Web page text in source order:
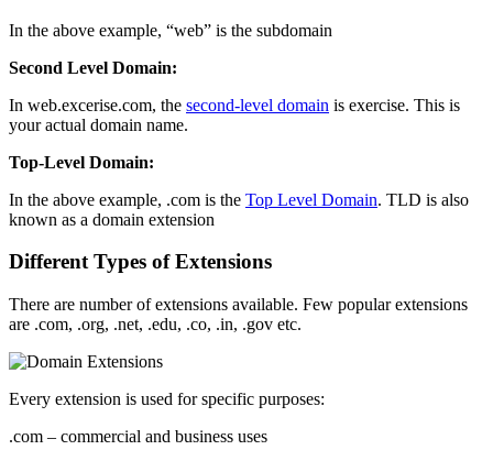
In the above example, “web” is the subdomain
Second Level Domain:
In web.excerise.com, the second-level domain is exercise. This is
your actual domain name.
Top-Level Domain:
In the above example, .com is the Top Level Domain. TLD is also
known as a domain extension
Different Types of Extensions
There are number of extensions available. Few popular extensions
are .com, .org, .net, .edu, .co, .in, .gov etc.
Every extension is used for specific purposes:
.com – commercial and business uses